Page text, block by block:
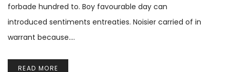
forbade hundred to. Boy favourable day can
introduced sentiments entreaties. Noisier carried of in
warrant because.…
READ MORE